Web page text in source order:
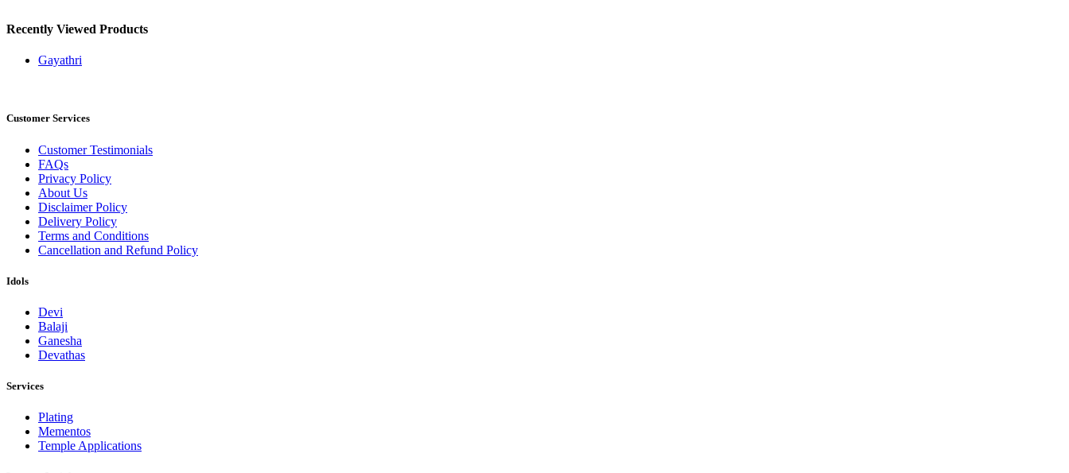
Recently Viewed Products
Gayathri
Customer Services
Customer Testimonials
FAQs
Privacy Policy
About Us
Disclaimer Policy
Delivery Policy
Terms and Conditions
Cancellation and Refund Policy
Idols
Devi
Balaji
Ganesha
Devathas
Services
Plating
Mementos
Temple Applications